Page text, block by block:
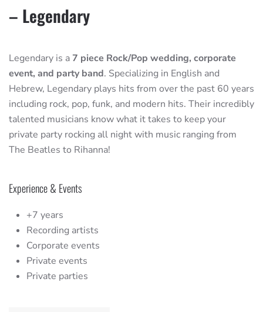
– Legendary
Legendary is a 7 piece Rock/Pop wedding, corporate
event, and party band. Specializing in English and
Hebrew, Legendary plays hits from over the past 60 years
including rock, pop, funk, and modern hits. Their incredibly
talented musicians know what it takes to keep your
private party rocking all night with music ranging from
The Beatles to Rihanna!
Experience & Events
+7 years
Recording artists
Corporate events
Private events
Private parties